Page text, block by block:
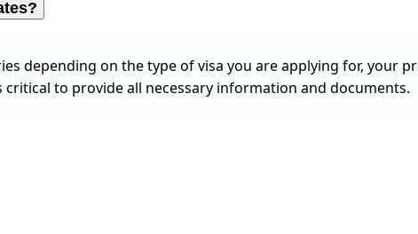
depending on the type of visa you are applying for, your
to provide all necessary information and documents.